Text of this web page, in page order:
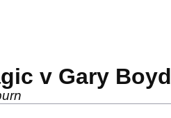
v Gary Boyd